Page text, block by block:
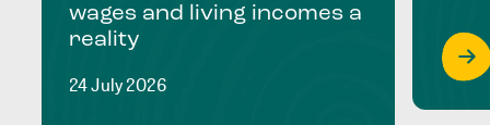
wages and living incomes a
reality
24 July 2026